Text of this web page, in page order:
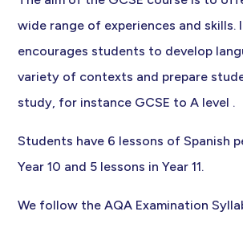
wide range of experiences and skills.
encourages students to develop
variety of contexts and prepare
study, for instance GCSE to A level .
Students have 6 lessons of Spanish
Year 10 and 5 lessons in Year 11.
We follow the AQA Examination